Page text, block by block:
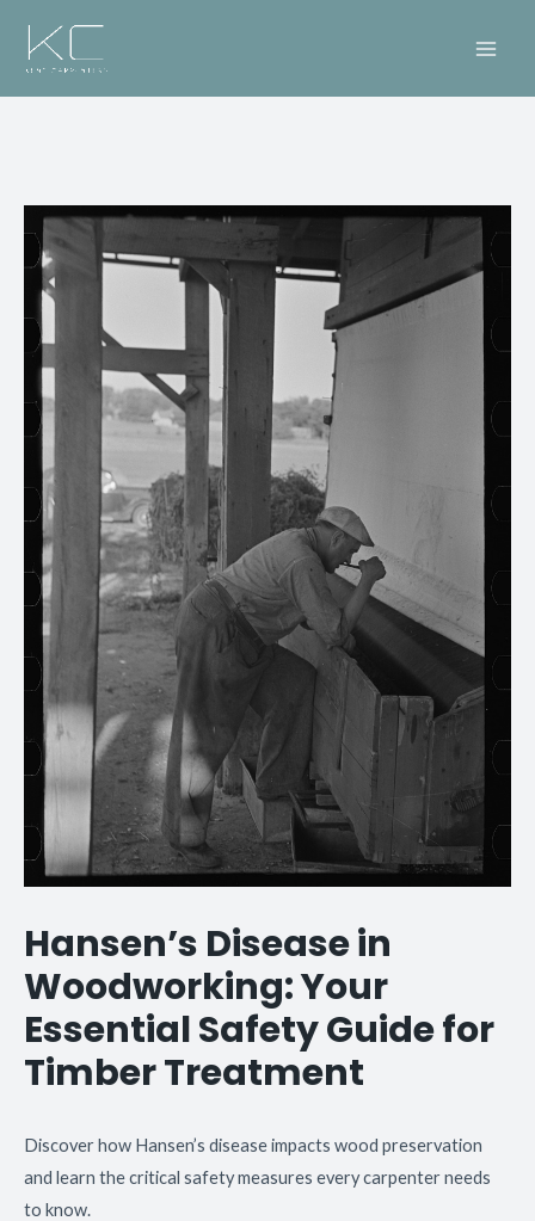
Hansen’s Disease in
Woodworking: Your
Essential Safety Guide for
Timber Treatment
Discover how Hansen’s disease impacts wood preservation
and learn the critical safety measures every carpenter needs
to know.